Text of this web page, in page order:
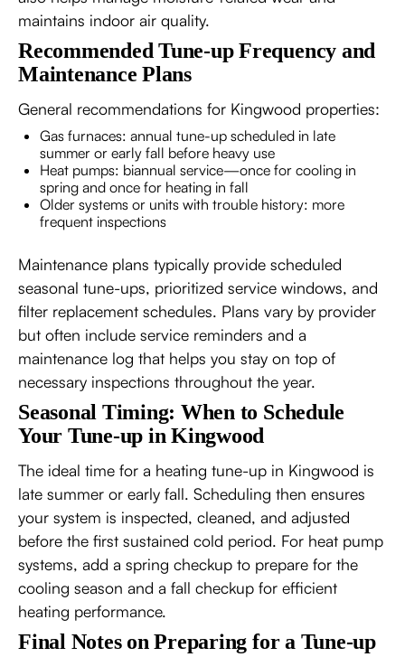
maintains indoor air quality.
Recommended Tune-up Frequency and
Maintenance Plans
General recommendations for Kingwood properties:
Gas furnaces: annual tune-up scheduled in late
summer or early fall before heavy use
Heat pumps: biannual service—once for cooling in
spring and once for heating in fall
Older systems or units with trouble history: more
frequent inspections
Maintenance plans typically provide scheduled
seasonal tune-ups, prioritized service windows, and
filter replacement schedules. Plans vary by provider
but often include service reminders and a
maintenance log that helps you stay on top of
necessary inspections throughout the year.
Seasonal Timing: When to Schedule
Your Tune-up in Kingwood
The ideal time for a heating tune-up in Kingwood is
late summer or early fall. Scheduling then ensures
your system is inspected, cleaned, and adjusted
before the first sustained cold period. For heat pump
systems, add a spring checkup to prepare for the
cooling season and a fall checkup for efficient
heating performance.
Final Notes on Preparing for a Tune-up